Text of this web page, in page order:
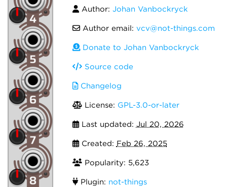
Author: Johan Vanbockryck
Author email: vcv@not-things.com
Donate to Johan Vanbockryck
Source code
Changelog
License: GPL-3.0-or-later
Last updated: Jul 20, 2026
Created: Feb 26, 2025
Popularity: 5,623
Plugin: not-things